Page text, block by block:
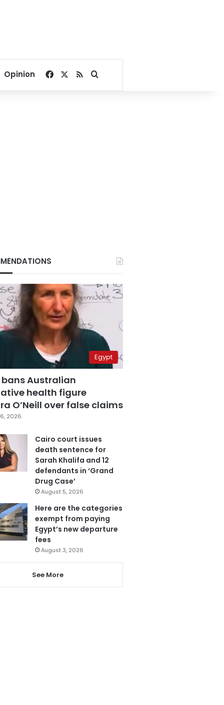
Opinion Facebook
RSSSearch for
Egypt
bans Australian
health figure
O’Neill over false claims
2026
Cairo court issues
death sentence for
Sarah Khalifa and 12
defendants in ‘Grand
Drug Case’
August 5, 2026
Here are the categories
exempt from paying
Egypt’s new departure
fees
August 3, 2026
See More